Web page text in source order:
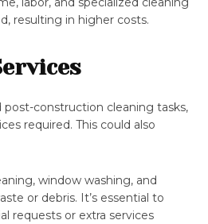
resulting in higher costs.
construction cleaning tasks,
required. This could also
window washing, and
or debris. It’s essential to
requests or extra services